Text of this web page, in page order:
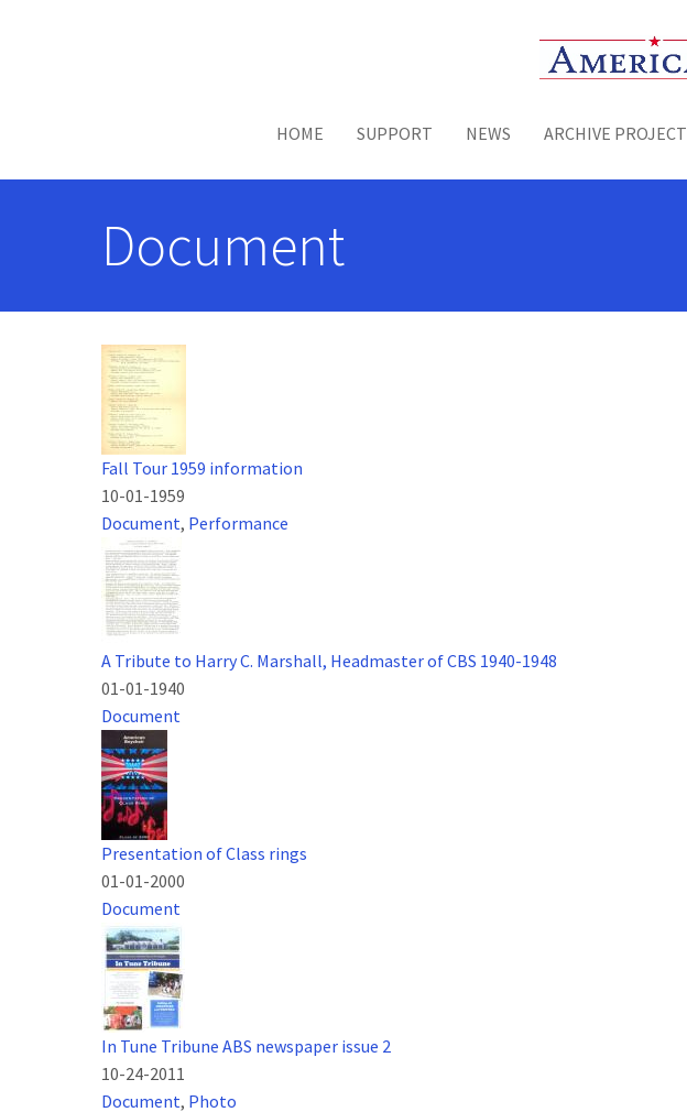
Toggle menu
HOME SUPPORT NEWS ARCHIVE PROJECT
Document
Fall Tour 1959 information
10-01-1959
Document, Performance
A Tribute to Harry C. Marshall, Headmaster of CBS 1940-1948
01-01-1940
Document
Presentation of Class rings
01-01-2000
Document
In Tune Tribune ABS newspaper issue 2
10-24-2011
Document, Photo